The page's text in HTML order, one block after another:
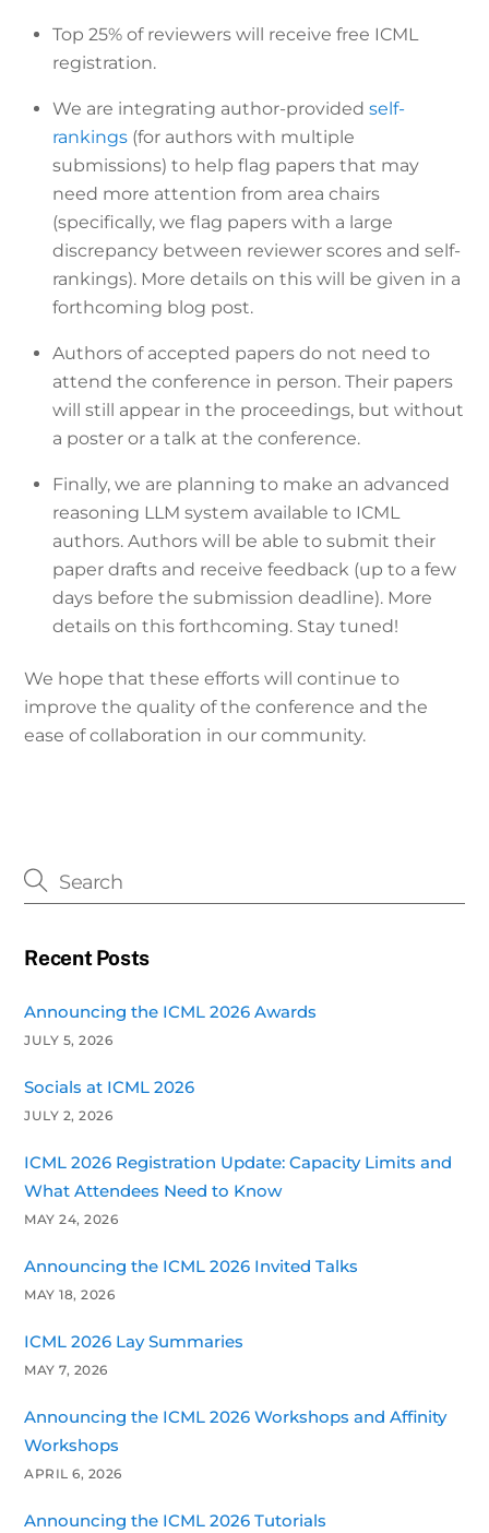
Top 25% of reviewers will receive free ICML
registration.
We are integrating author-provided self-
rankings (for authors with multiple
submissions) to help flag papers that may
need more attention from area chairs
(specifically, we flag papers with a large
discrepancy between reviewer scores and self-
rankings). More details on this will be given in a
forthcoming blog post.
Authors of accepted papers do not need to
attend the conference in person. Their papers
will still appear in the proceedings, but without
a poster or a talk at the conference.
Finally, we are planning to make an advanced
reasoning LLM system available to ICML
authors. Authors will be able to submit their
paper drafts and receive feedback (up to a few
days before the submission deadline). More
details on this forthcoming. Stay tuned!
We hope that these efforts will continue to
improve the quality of the conference and the
ease of collaboration in our community.
Recent Posts
Announcing the ICML 2026 Awards
JULY 5, 2026
Socials at ICML 2026
JULY 2, 2026
ICML 2026 Registration Update: Capacity Limits and
What Attendees Need to Know
MAY 24, 2026
Announcing the ICML 2026 Invited Talks
MAY 18, 2026
ICML 2026 Lay Summaries
MAY 7, 2026
Announcing the ICML 2026 Workshops and Affinity
Workshops
APRIL 6, 2026
Announcing the ICML 2026 Tutorials